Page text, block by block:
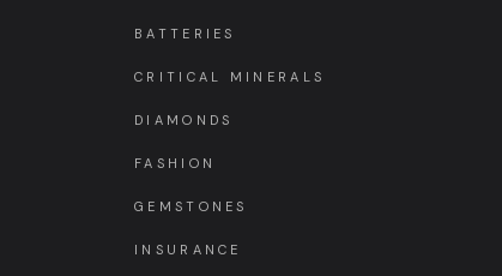
BATTERIES
CRITICAL MINERALS
DIAMONDS
FASHION
GEMSTONES
INSURANCE